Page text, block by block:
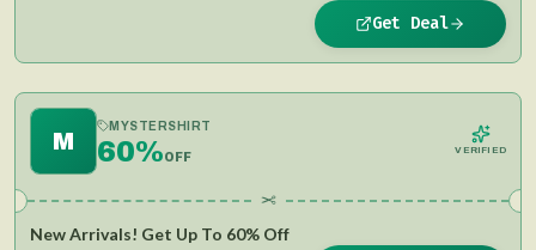
Get Deal
M
MYSTERSHIRT
60%OFF VERIFIED
✂
New Arrivals! Get Up To 60% Off